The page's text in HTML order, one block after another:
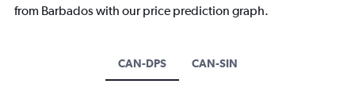
from Barbados with our price prediction graph.
CAN-DPS CAN-SIN